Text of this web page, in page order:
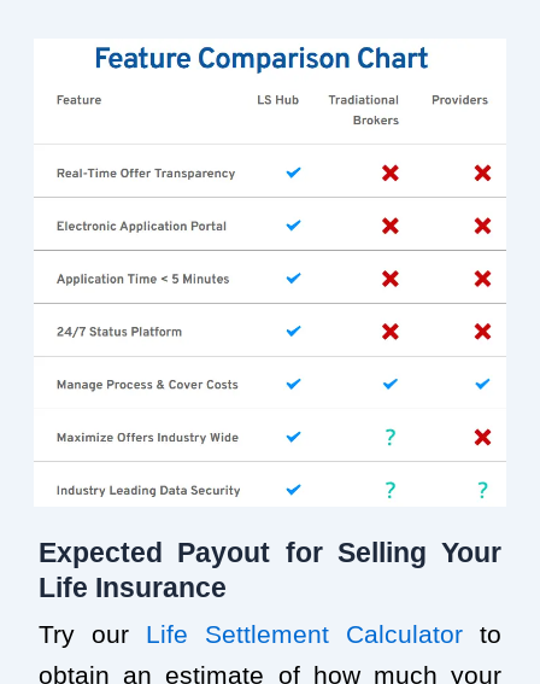
Expected Payout for Selling Your
Life Insurance
Try our Life Settlement Calculator to
obtain an estimate of how much your